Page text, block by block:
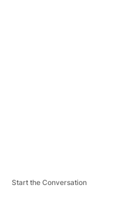
Start the Conversation